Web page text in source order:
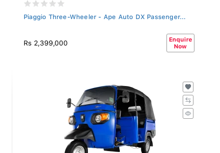
Piaggio Three-Wheeler - Ape Auto DX Passenger...
Rs 2,399,000
Enquire
Now